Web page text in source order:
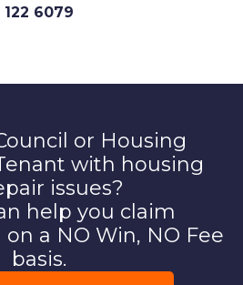
122 6079
or Housing
with housing
issues?
help you claim
a NO Win, NO Fee
basis.